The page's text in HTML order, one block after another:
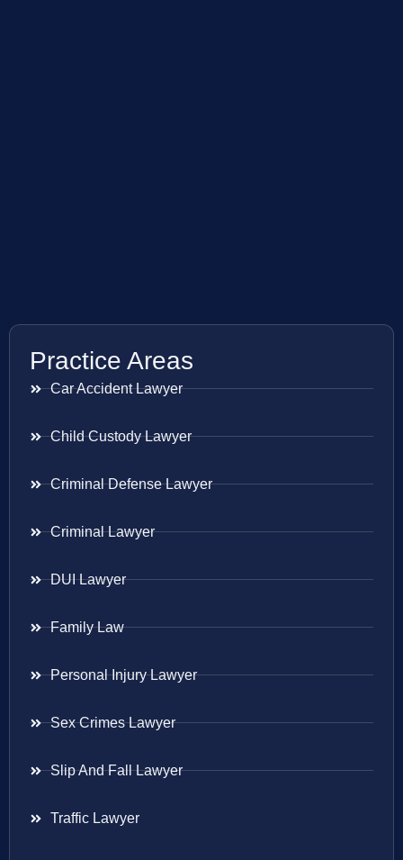
Practice Areas
Car Accident Lawyer
Child Custody Lawyer
Criminal Defense Lawyer
Criminal Lawyer
DUI Lawyer
Family Law
Personal Injury Lawyer
Sex Crimes Lawyer
Slip And Fall Lawyer
Traffic Lawyer